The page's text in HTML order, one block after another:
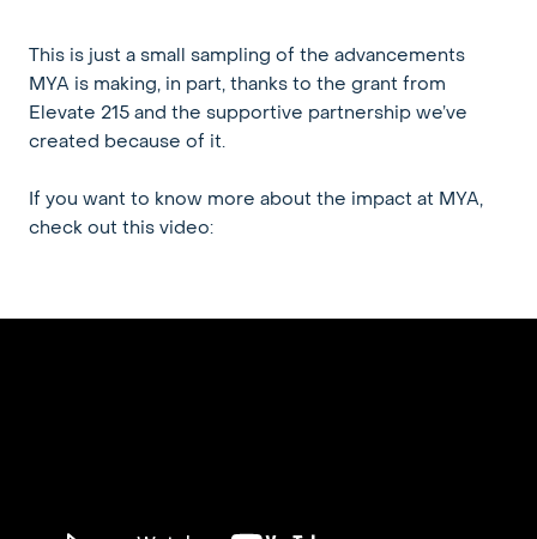
This is just a small sampling of the advancements
MYA is making, in part, thanks to the grant from
Elevate 215 and the supportive partnership we’ve
created because of it.
If you want to know more about the impact at MYA,
check out this video: